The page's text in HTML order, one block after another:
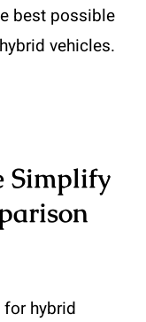
best possible
vehicles.
Simplify
hybrid